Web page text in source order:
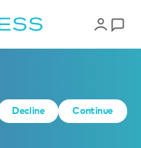
Decline Continue
yacht